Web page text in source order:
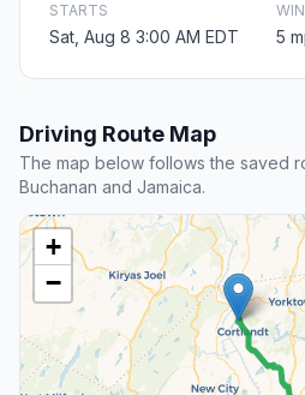
STARTS
Sat, Aug 8 3:00 AM EDT 5
Driving Route Map
The map below follows the saved
Buchanan and Jamaica.
+
−